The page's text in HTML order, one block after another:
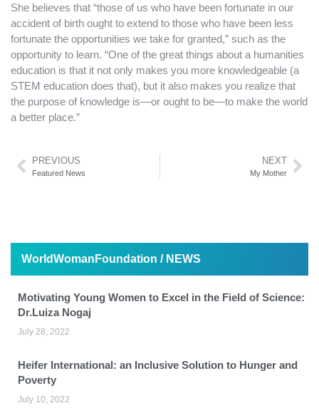
She believes that “those of us who have been fortunate in our
accident of birth ought to extend to those who have been less
fortunate the opportunities we take for granted,” such as the
opportunity to learn. “One of the great things about a humanities
education is that it not only makes you more knowledgeable (a
STEM education does that), but it also makes you realize that
the purpose of knowledge is—or ought to be—to make the world
a better place.”
PREVIOUS
Featured News
NEXT
My Mother
WorldWomanFoundation / NEWS
Motivating Young Women to Excel in the Field of Science:
Dr.Luiza Nogaj
July 28, 2022
Heifer International: an Inclusive Solution to Hunger and
Poverty
July 10, 2022